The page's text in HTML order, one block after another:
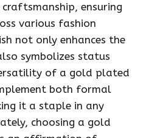
ensuring
various fashion
not only enhances the
symbolizes status
of a gold plated
both formal
it a staple in any
choosing a gold